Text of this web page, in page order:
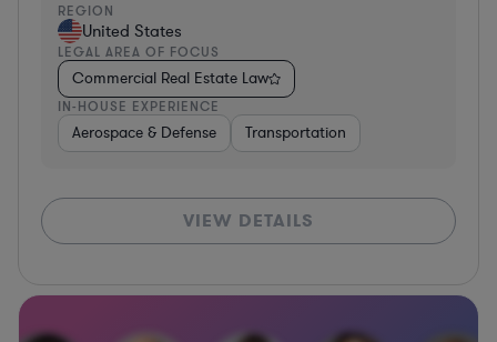
REGION
United States
LEGAL AREA OF FOCUS
Commercial Real Estate Law
IN-HOUSE EXPERIENCE
Aerospace & Defense Transportation
VIEW DETAILS